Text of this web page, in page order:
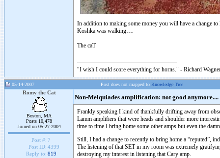
In addition to making some money you will have a change
Koshka was walking….
The caT
"I wish I could score everything for horns." - Richard
05-14-2007 Post does not mapped to Knowledge Tree
Romy the Cat
Boston, MA
Posts 10,478
Joined on 05-27-2004
Post #: 7
Post ID: 4399
Reply to: 819
Non-Melquiades amplification: not good anymore....
Frankly speaking I kind of thankfully drifting away from
Lamm amplifiers that were heads and shoulder more
time to time I bring home some other amps but even the
Still, I had a change to recently to bring home a “reputed”,
The listening of that SET in my room was extremely
destroying my interest in listening that Cary amp.